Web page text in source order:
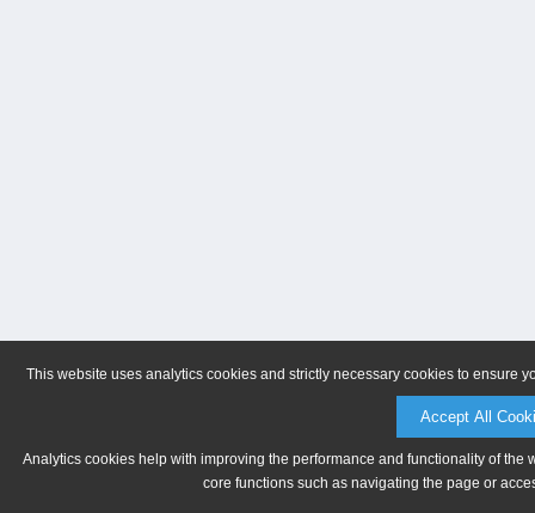
This website uses analytics cookies and strictly necessary cookies to ensure
Accept All
Analytics cookies help with improving the performance and functionality of
core functions such as navigating the page or